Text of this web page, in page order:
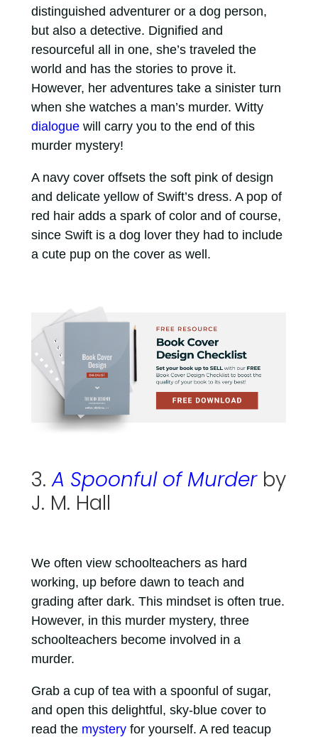
distinguished adventurer or a dog person,
but also a detective. Dignified and
resourceful all in one, she’s traveled the
world and has the stories to prove it.
However, her adventures take a sinister turn
when she watches a man’s murder. Witty
dialoguewill carry you to the end of this
murder mystery!
A navy cover offsets the soft pink of design
and delicate yellow of Swift’s dress. A pop of
red hair adds a spark of color and of course,
since Swift is a dog lover they had to include
a cute pup on the cover as well.
3.A Spoonful of Murderby
J. M. Hall
We often view schoolteachers as hard
working, up before dawn to teach and
grading after dark. This mindset is often true.
However, in this murder mystery, three
schoolteachers become involved in a
murder.
Grab a cup of tea with a spoonful of sugar,
and open this delightful, sky-blue cover to
read the mysteryfor yourself. A red teacup